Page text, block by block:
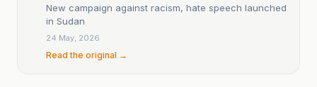
New campaign against racism, hate speech launched
in Sudan
24 May, 2026
Read the original →